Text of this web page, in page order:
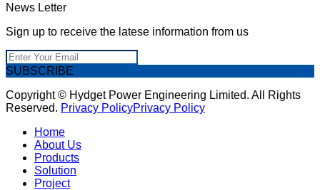
News Letter
Sign up to receive the latese information from us
SUBSCRIBE
Copyright © Hydget Power Engineering Limited. All Rights
Reserved. Privacy PolicyPrivacy Policy
Home
About Us
Products
Solution
Project